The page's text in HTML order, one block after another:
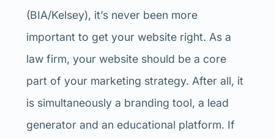
(BIA/Kelsey), it’s never been more
important to get your website right. As a
law firm, your website should be a core
part of your marketing strategy. After all, it
is simultaneously a branding tool, a lead
generator and an educational platform. If